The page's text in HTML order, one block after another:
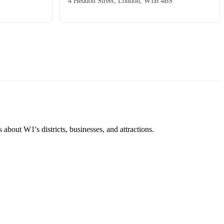
W1's districts, businesses, and attractions.